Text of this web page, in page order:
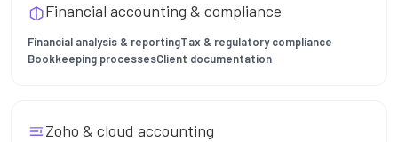
Financial accounting & compliance
Financial analysis & reportingTax & regulatory compliance
Bookkeeping processesClient documentation
Zoho & cloud accounting